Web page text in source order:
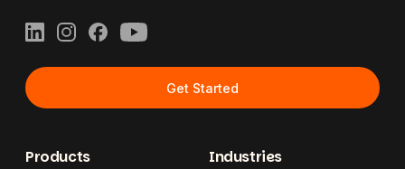
LinkedInInstagramFacebook
YouTube
Get Started
Products Industries